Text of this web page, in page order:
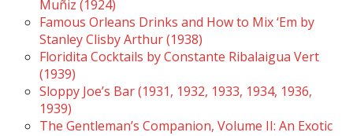
Muñiz (1924)
Famous Orleans Drinks and How to Mix ‘Em by
Stanley Clisby Arthur (1938)
Floridita Cocktails by Constante Ribalaigua Vert
(1939)
Sloppy Joe’s Bar (1931, 1932, 1933, 1934, 1936,
1939)
The Gentleman’s Companion, Volume II: An Exotic